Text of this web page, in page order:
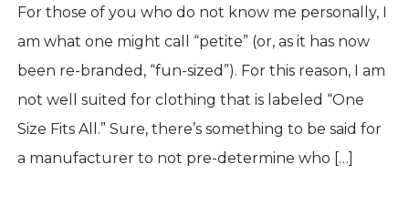
For those of you who do not know me personally, I
am what one might call “petite” (or, as it has now
been re-branded, “fun-sized”). For this reason, I am
not well suited for clothing that is labeled “One
Size Fits All.” Sure, there’s something to be said for
a manufacturer to not pre-determine who […]